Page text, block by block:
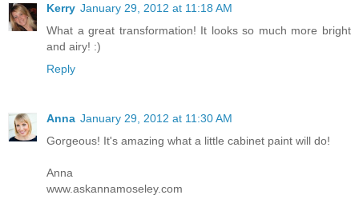
Kerry January 29, 2012 at 11:18 AM
What a great transformation! It looks so much more bright
and airy! :)
Reply
Anna January 29, 2012 at 11:30 AM
Gorgeous! It's amazing what a little cabinet paint will do!
Anna
www.askannamoseley.com